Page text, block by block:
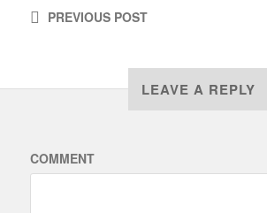
PREVIOUSPOST
LEAVE A REPLY
COMMENT